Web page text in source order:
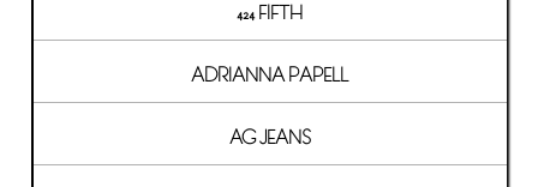
424 FIFTH
ADRIANNA PAPELL
AG JEANS